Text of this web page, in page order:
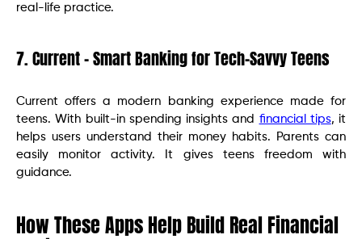
real-life practice.
7. Current – Smart Banking for Tech-Savvy Teens
Current offers a modern banking experience made for
teens. With built-in spending insights and financial tips, it
helps users understand their money habits. Parents can
easily monitor activity. It gives teens freedom with
guidance.
How These Apps Help Build Real Financial